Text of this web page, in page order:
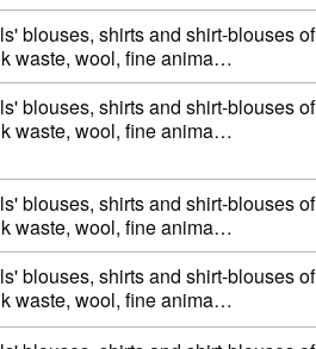
blouses, shirts and shirt-blouses
waste, wool, fine anima…
blouses, shirts and shirt-blouses
waste, wool, fine anima…
blouses, shirts and shirt-blouses
waste, wool, fine anima…
blouses, shirts and shirt-blouses
waste, wool, fine anima…